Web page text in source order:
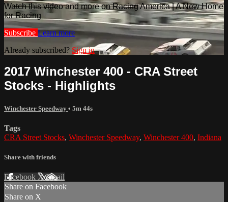
Watch this video and more on Racing America | A New Home
for Racing
Subscribe Learn more
Already subscribed? Sign in
2017 Winchester 400 - CRA Street
Stocks - Highlights
Winchester Speedway • 5m 44s
Tags
CRA Street Stocks, Winchester Speedway, Winchester 400, Indiana
Share with friends
Facebook XEmail
Share on Facebook
Share on X